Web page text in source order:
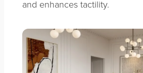
and enhances tactility.